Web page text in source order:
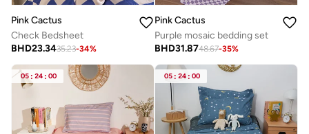
Pink Cactus
Check Bedsheet
BHD23.3435.23-34%
Pink Cactus
Purple mosaic bedding set
BHD31.8748.67-35%
05 : 24 : 00 05 : 24 : 00